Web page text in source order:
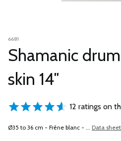
6681
Shamanic
skin 14″
12 ratings on
Ø35 to 36 cm - Frêne blanc - ... Data